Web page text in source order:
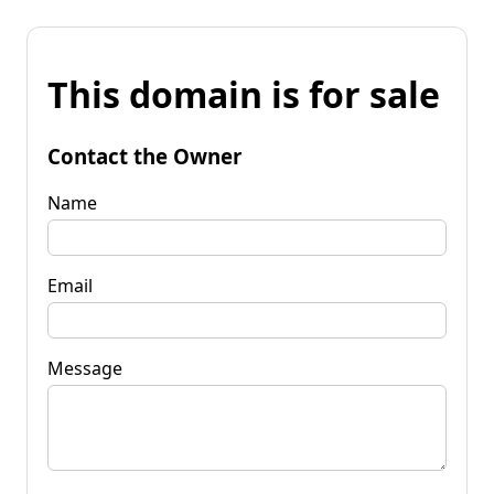
This domain is for sale
Contact the Owner
Name
Email
Message